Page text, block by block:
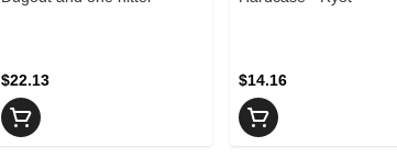
$22.13 $14.16